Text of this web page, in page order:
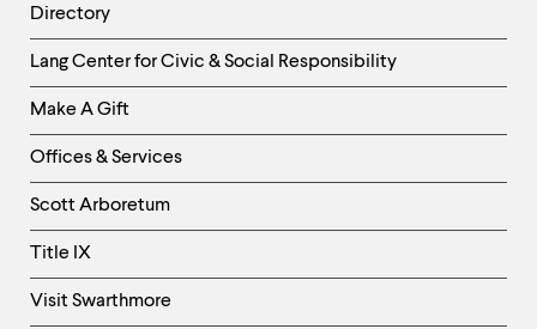
Directory
Helpful
Links
-
Right
Column
Lang Center for Civic & Social Responsibility
Make A Gift
Offices & Services
Scott Arboretum
Title IX
Visit Swarthmore